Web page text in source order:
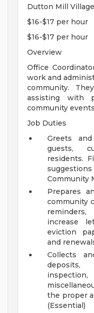
Dutton Mill Village
$16-$17 per hour
$16-$17 per hour
Overview
Office
work and
community.
assisting with
community
Job Duties
Greets
guests,
residents.
Community
Prepares
community
increase
eviction
and
Collects
deposits,
the proper
(Essential)